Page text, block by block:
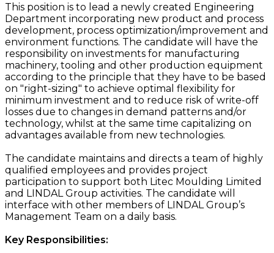
This position is to lead a newly created Engineering
Department incorporating new product and process
development, process optimization/improvement and
environment functions. The candidate will have the
responsibility on investments for manufacturing
machinery, tooling and other production equipment
according to the principle that they have to be based
on "right-sizing" to achieve optimal flexibility for
minimum investment and to reduce risk of write-off
losses due to changes in demand patterns and/or
technology, whilst at the same time capitalizing on
advantages available from new technologies.
The candidate maintains and directs a team of highly
qualified employees and provides project
participation to support both Litec Moulding Limited
and LINDAL Group activities. The candidate will
interface with other members of LINDAL Group’s
Management Team on a daily basis.
Key Responsibilities: